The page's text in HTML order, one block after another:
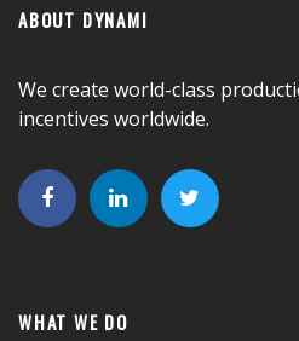
ABOUT DYNAMI
We create world-class
incentives worldwide.
WHAT WE DO